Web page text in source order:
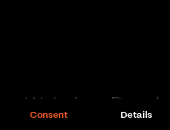
Consent Details
Web App